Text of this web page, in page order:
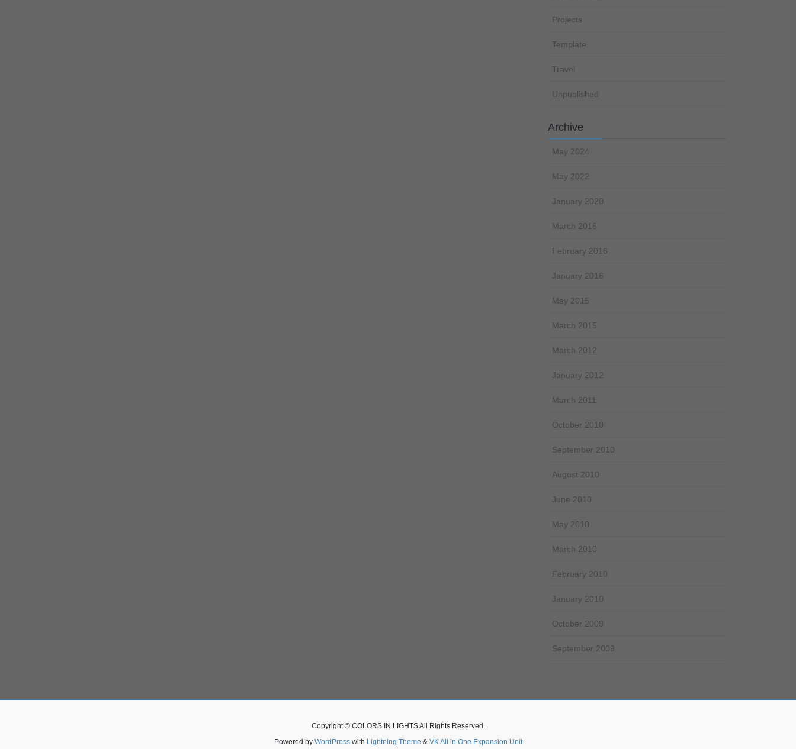
Projects
Template
Travel
Unpublished
Archive
May 2024
May 2022
January 2020
March 2016
February 2016
January 2016
May 2015
March 2015
March 2012
January 2012
March 2011
October 2010
September 2010
August 2010
June 2010
May 2010
March 2010
February 2010
January 2010
October 2009
September 2009
Copyright © COLORS IN LIGHTS All Rights Reserved.
Powered by WordPresswith Lightning Theme & VK All in One Expansion Unit